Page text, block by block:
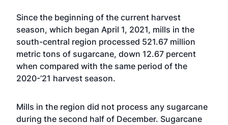
Since the beginning of the current harvest
season, which began April 1, 2021, mills in the
south-central region processed 521.67 million
metric tons of sugarcane, down 12.67 percent
when compared with the same period of the
2020-’21 harvest season.
Mills in the region did not process any sugarcane
during the second half of December. Sugarcane